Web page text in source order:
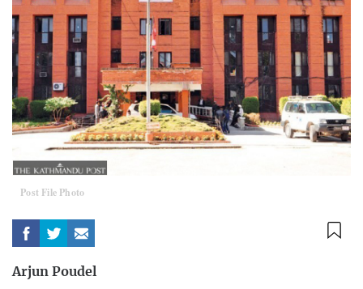
Post File Photo
Arjun Poudel